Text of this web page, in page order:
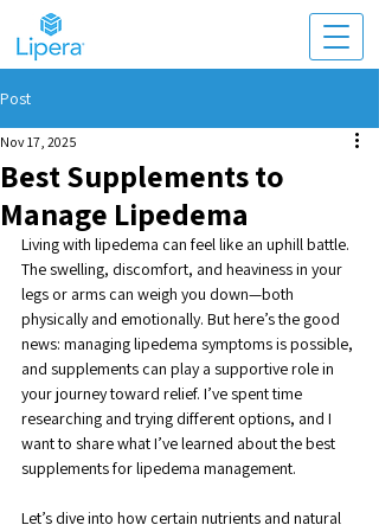
Post
Best Supplements to
Manage Lipedema
Nov 17, 2025
Living with lipedema can feel like an uphill battle.
The swelling, discomfort, and heaviness in your
legs or arms can weigh you down—both
physically and emotionally. But here’s the good
news: managing lipedema symptoms is possible,
and supplements can play a supportive role in
your journey toward relief. I’ve spent time
researching and trying different options, and I
want to share what I’ve learned about the best
supplements for lipedema management.
Let’s dive into how certain nutrients and natural